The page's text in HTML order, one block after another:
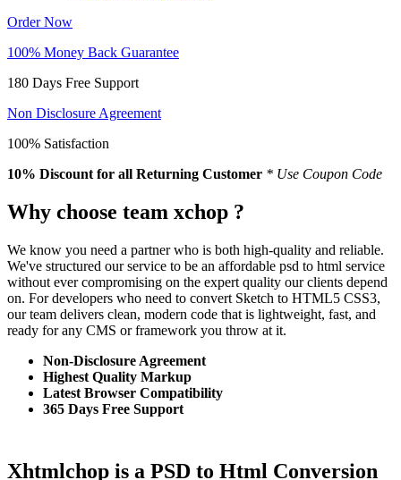
Order Now
100% Money Back Guarantee
180 Days Free Support
Non Disclosure Agreement
100% Satisfaction
10% Discount for all Returning Customer * Use Coupon Code
Why choose team xchop ?
We know you need a partner who is both high-quality and reliable.
We've structured our service to be an affordable psd to html service
without ever compromising on the expert quality our clients depend
on. For developers who need to convert Sketch to HTML5 CSS3,
our team delivers clean, modern code that is lightweight, fast, and
ready for any CMS or framework you throw at it.
Non-Disclosure Agreement
Highest Quality Markup
Latest Browser Compatibility
365 Days Free Support
Xhtmlchop is a PSD to Html Conversion